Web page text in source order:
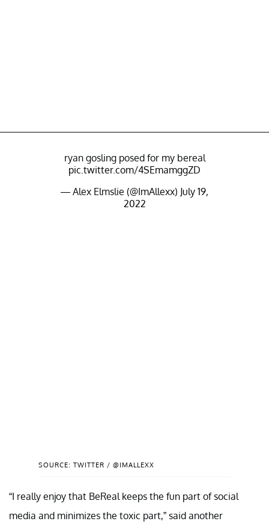
ryan gosling posed for my bereal
pic.twitter.com/4SEmamggZD
— Alex Elmslie (@ImAllexx) July 19,
2022
SOURCE: TWITTER / @IMALLEXX
“I really enjoy that BeReal keeps the fun part of social
media and minimizes the toxic part,” said another